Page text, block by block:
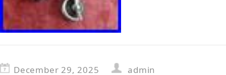
December 29, 2025
admin